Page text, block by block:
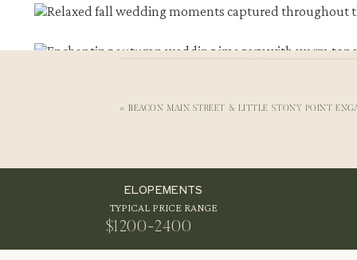
FIRST LOOK WITH FALL FOLIAGE AT THE
Their first look took place under the trees near the train
«BEACON MAIN STREET & LITTLE STONY POINT
$1200-2400
ELOPEMENTS
TYPICAL PRICE RANGE